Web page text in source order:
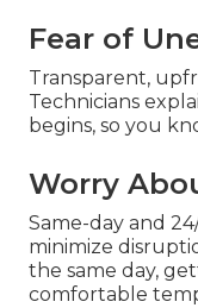
Fear of
Transparent,
Technicians
begins, so you
Worry
Same-day and
minimize
the same day,
comfortable